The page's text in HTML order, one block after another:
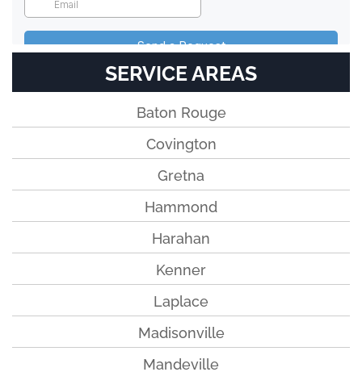
SERVICE AREAS
Baton Rouge
Covington
Gretna
Hammond
Harahan
Kenner
Laplace
Madisonville
Mandeville